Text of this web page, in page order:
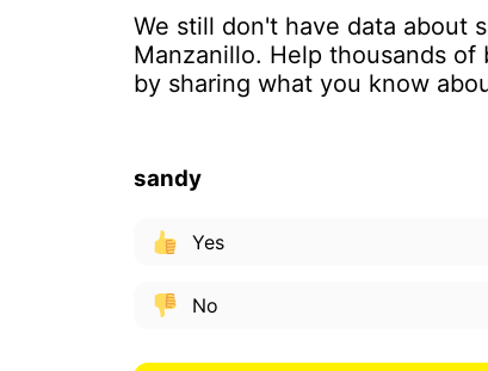
We still don't have data about
Manzanillo. Help thousands of
by sharing what you know
sandy
Yes
No